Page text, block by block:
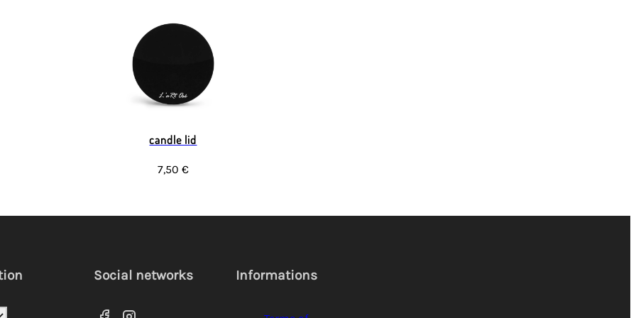
candle lid
7,50 €
Social networks Informations